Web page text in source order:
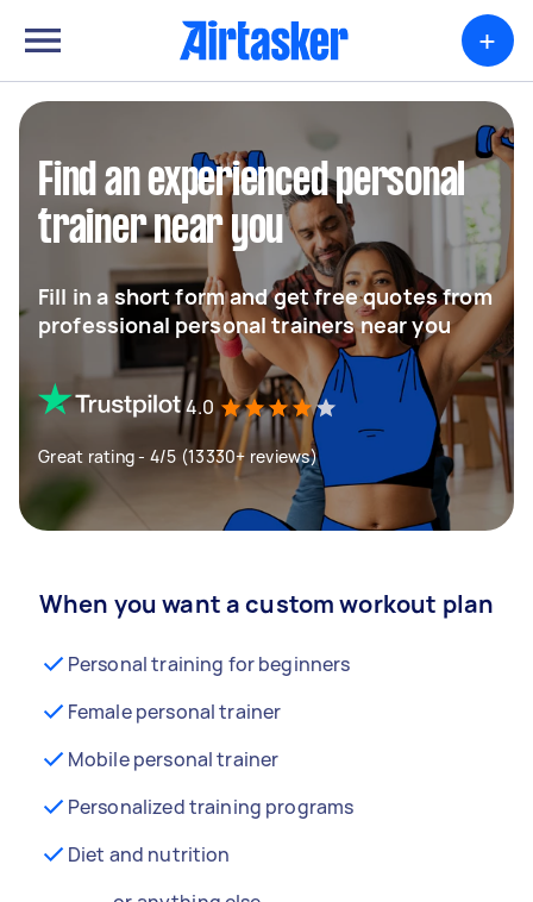
+
Find an experienced personal
trainer near you
Fill in a short form and get free quotes from
professional personal trainers near you
4.0
Great rating - 4/5 (13330+ reviews)
When you want a custom workout plan
Personal training for beginners
Female personal trainer
Mobile personal trainer
Personalized training programs
Diet and nutrition